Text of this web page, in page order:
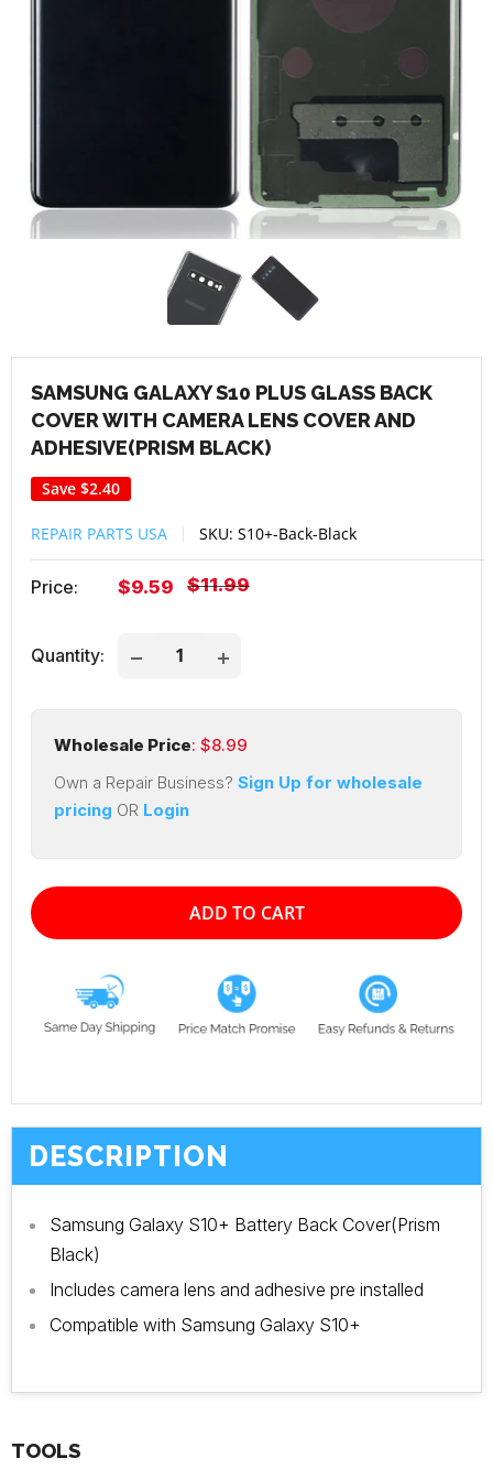
SAMSUNG GALAXY S10 PLUS GLASS BACK
COVER WITH CAMERA LENS COVER AND
ADHESIVE(PRISM BLACK)
Save $2.40
REPAIR PARTS USA SKU: S10+-Back-Black
Price:
Sale
$9.59
Regular
$11.99
Quantity:
Wholesale Price: $8.99
Own a Repair Business? Sign Up for wholesale
pricing OR Login
ADD TO CART
DESCRIPTION
Samsung Galaxy S10+ Battery Back Cover(Prism
Black)
Includes camera lens and adhesive pre installed
Compatible with Samsung Galaxy S10+
TOOLS